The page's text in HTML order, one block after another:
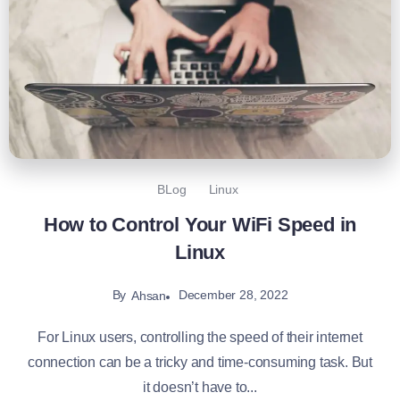
BLog Linux
How to Control Your WiFi Speed in
Linux
By Ahsan December 28, 2022
For Linux users, controlling the speed of their internet
connection can be a tricky and time-consuming task. But
it doesn’t have to...